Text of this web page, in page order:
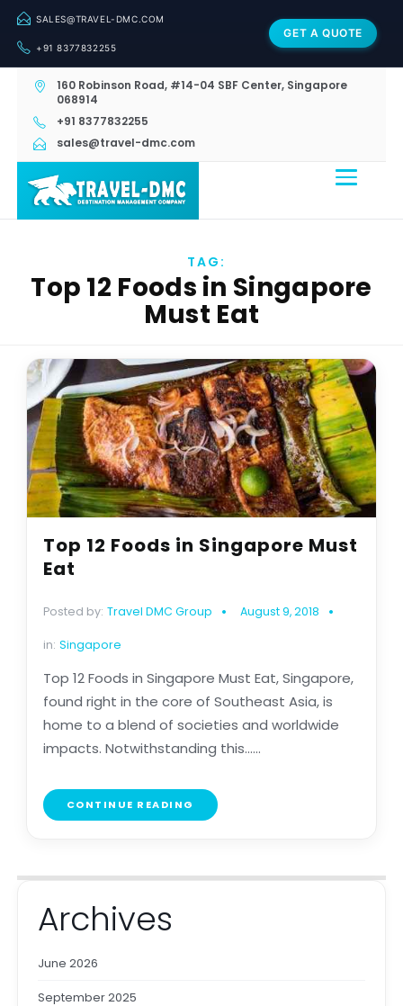
SALES@TRAVEL-DMC.COM
+91 8377832255
GET A QUOTE
160 Robinson Road, #14-04 SBF Center, Singapore
068914
+91 8377832255
sales@travel-dmc.com
TAG:
Top 12 Foods in Singapore
Must Eat
Top 12 Foods in Singapore Must
Eat
Posted by: Travel DMC Group August 9, 2018
in: Singapore
Top 12 Foods in Singapore Must Eat, Singapore,
found right in the core of Southeast Asia, is
home to a blend of societies and worldwide
impacts. Notwithstanding this......
CONTINUE READING
Archives
June 2026
September 2025